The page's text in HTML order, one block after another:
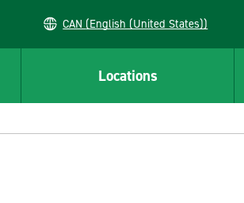
CAN (English (United States))
Locations